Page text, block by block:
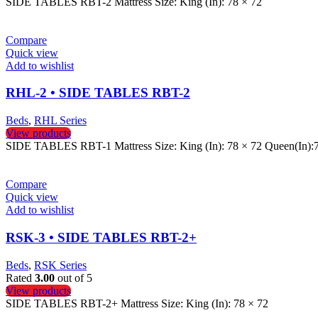
Compare
Quick view
Add to wishlist
RHL-2 • SIDE TABLES RBT-2
Beds, RHL Series
View products
SIDE TABLES RBT-1 Mattress Size: King (In): 78 × 72
Compare
Quick view
Add to wishlist
RSK-3 • SIDE TABLES RBT-2+
Beds, RSK Series
Rated 3.00 out of 5
View products
SIDE TABLES RBT-2+ Mattress Size: King (In): 78 × 72